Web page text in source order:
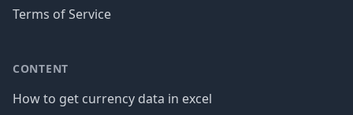
Terms of Service
CONTENT
How to get currency data in excel